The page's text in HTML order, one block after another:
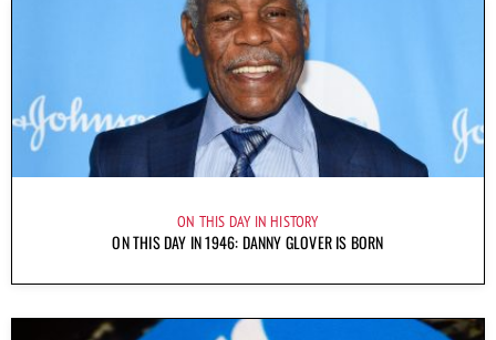
ON THIS DAY IN HISTORY
ON THIS DAY IN 1946: DANNY GLOVER IS BORN